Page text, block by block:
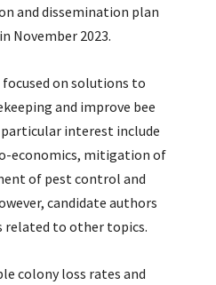
and dissemination plan
November 2023.
focused on solutions to
and improve bee
interest include
economics, mitigation of
of pest control and
candidate authors
related to other topics.
colony loss rates and